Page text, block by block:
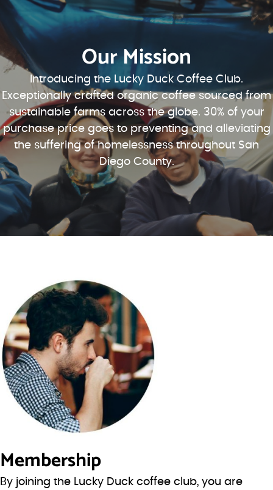
Our Mission
Introducing the Lucky Duck Coffee Club.
Exceptionally crafted organic coffee sourced from
sustainable farms across the globe. 30% of your
purchase price goes to preventing and alleviating
the suffering of homelessness throughout San
Diego County.
Membership
By joining the Lucky Duck coffee club, you are